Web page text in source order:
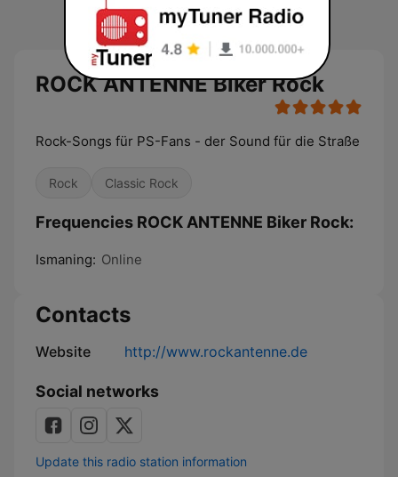
ROCK ANTENNE Biker Rock
Rock-Songs für PS-Fans - der Sound für die Straße
Rock Classic Rock
Frequencies ROCK ANTENNE Biker Rock:
Ismaning: Online
Contacts
Website http://www.rockantenne.de
Social networks
Update this radio station information